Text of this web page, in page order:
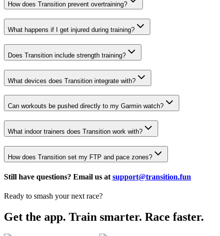
How does Transition prevent overtraining?
What happens if I get injured during training?
Does Transition include strength training?
What devices does Transition integrate with?
Can workouts be pushed directly to my Garmin watch?
What indoor trainers does Transition work with?
How does Transition set my FTP and pace zones?
Still have questions? Email us at support@transition.fun
Ready to smash your next race?
Get the app. Train smarter. Race faster.